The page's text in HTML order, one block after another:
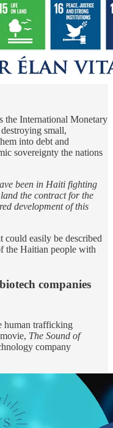
the International Monetary
small,
into debt and
sovereignty the nations
been in Haiti fighting
the contract for the
development of this
easily be described
the Haitian people with
companies
human trafficking
The Sound of
company